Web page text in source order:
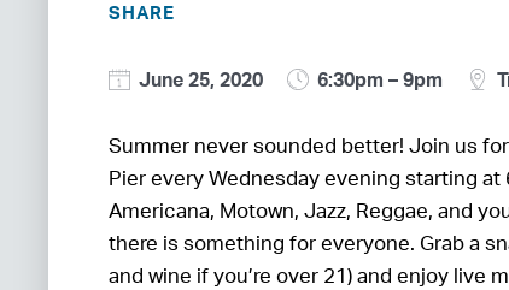
SHARE
June 25, 2020 6:30pm – 9pm
Summer never sounded better! Join us
Pier every Wednesday evening starting at
Americana, Motown, Jazz, Reggae, and
there is something for everyone. Grab a
and wine if you’re over 21) and enjoy live